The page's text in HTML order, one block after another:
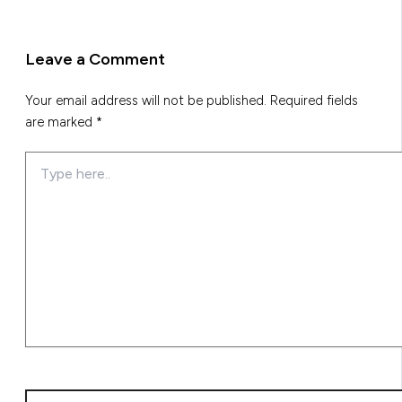
Leave a Comment
Your email address will not be published. Required fields
are marked *
here..